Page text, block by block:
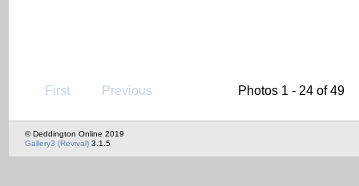
First Previous Photos 1 - 24 of 49
© Deddington Online 2019
Gallery3 (Revival) 3.1.5